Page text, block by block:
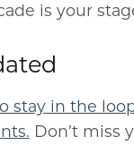
is your
stay in the
Don’t miss